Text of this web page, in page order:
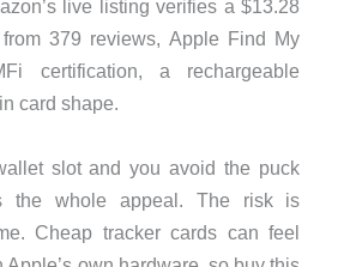
live listing verifies a $13.28
379 reviews, Apple Find My
certification, a rechargeable
card shape.
slot and you avoid the puck
the whole appeal. The risk is
Cheap tracker cards can feel